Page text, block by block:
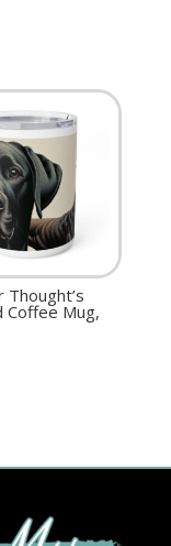
Thought’s
Coffee Mug,